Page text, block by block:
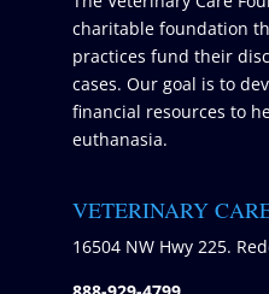
charitable foundation
practices fund their
cases. Our goal is to
financial resources to
euthanasia.
VETERINARY
16504 NW Hwy 225.